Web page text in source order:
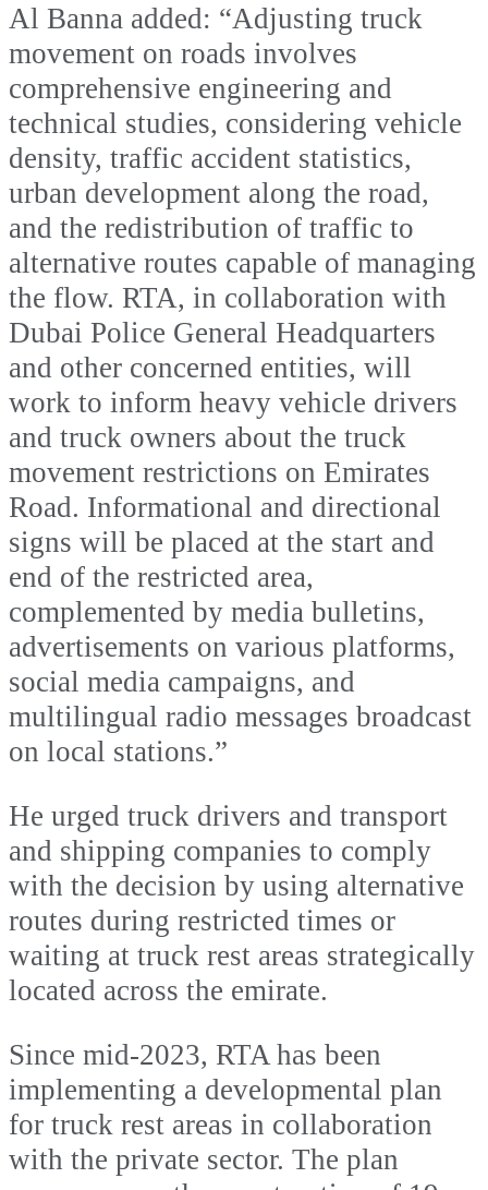
Al Banna added: “Adjusting truck
movement on roads involves
comprehensive engineering and
technical studies, considering vehicle
density, traffic accident statistics,
urban development along the road,
and the redistribution of traffic to
alternative routes capable of managing
the flow. RTA, in collaboration with
Dubai Police General Headquarters
and other concerned entities, will
work to inform heavy vehicle drivers
and truck owners about the truck
movement restrictions on Emirates
Road. Informational and directional
signs will be placed at the start and
end of the restricted area,
complemented by media bulletins,
advertisements on various platforms,
social media campaigns, and
multilingual radio messages broadcast
on local stations.”
He urged truck drivers and transport
and shipping companies to comply
with the decision by using alternative
routes during restricted times or
waiting at truck rest areas strategically
located across the emirate.
Since mid-2023, RTA has been
implementing a developmental plan
for truck rest areas in collaboration
with the private sector. The plan